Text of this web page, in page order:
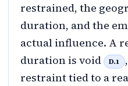
restrained, the
duration, and the
actual influence. A
duration is void
D.1
restraint tied to a